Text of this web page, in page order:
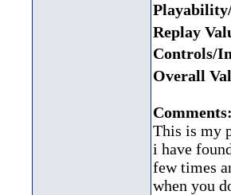
Replay
Controls/
Overall
Comments:
This is my
i have
few times
when you